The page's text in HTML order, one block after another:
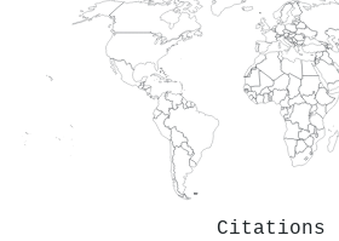
Citations